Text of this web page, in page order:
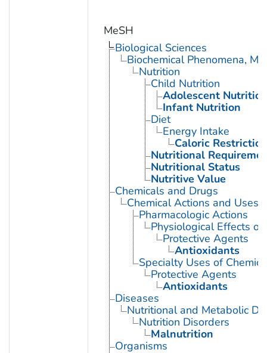
MeSH
Biological Sciences
Biochemical Phenomena,
Nutrition
Child Nutrition
Adolescent Nutrition
Infant Nutrition
Diet
Energy Intake
Caloric Restriction
Nutritional
Nutritional Status
Nutritive Value
Chemicals and Drugs
Chemical Actions and Uses
Pharmacologic Actions
Physiological Effects of
Protective Agents
Antioxidants
Specialty Uses of
Protective Agents
Antioxidants
Diseases
Nutritional and Metabolic
Nutrition Disorders
Malnutrition
Organisms